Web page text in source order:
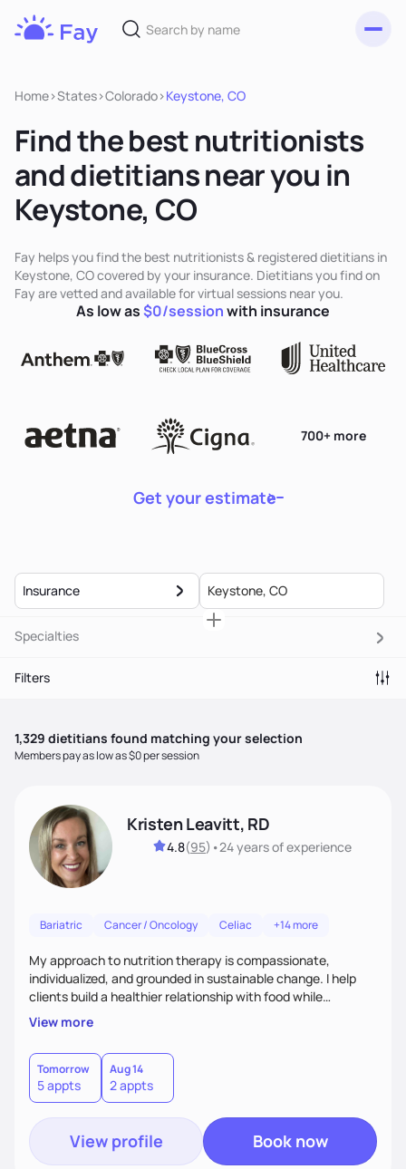
Home>States>Colorado>Keystone, CO
Find the best nutritionists
and dietitians near you in
Keystone, CO
Fay helps you find the best nutritionists & registered dietitians in
Keystone, CO covered by your insurance. Dietitians you find on
Fay are vetted and available for virtual sessions near you.
Get your estimate
700+ more
As low as$0/sessionwith insurance
Insurance
Specialties
Filters
1,329 dietitians found matching your selection
Members pay as low as $0 per session
Kristen Leavitt, RD
4.8(95) •24 yearsof experience
Bariatric Cancer / Oncology Celiac +14 more
My approach to nutrition therapy is compassionate,
individualized, and grounded in sustainable change. I help
clients build a healthier relationship with food while
supporting their medical, emotional, and lifestyle needs.
Using evidence-based nutrition, intuitive eating principles,
and realistic strategies, I focus on long-term wellness over
restriction - helping clients feel nourished, empowered, and
supported without guilt or perfection.
View more
Tomorrow
5 appts
Aug 14
2 appts
View profile Book now